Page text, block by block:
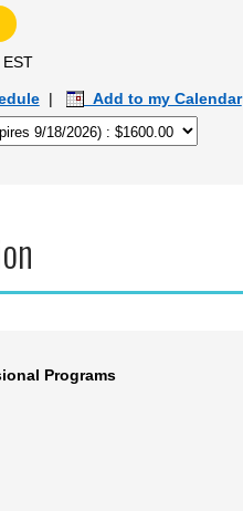
|
Add to my Calendar
Programs